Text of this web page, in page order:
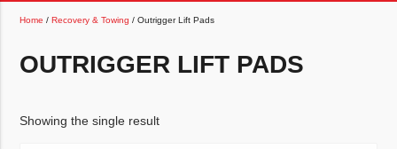
Home /Recovery & Towing / Outrigger Lift Pads
OUTRIGGER LIFT PADS
Showing the single result